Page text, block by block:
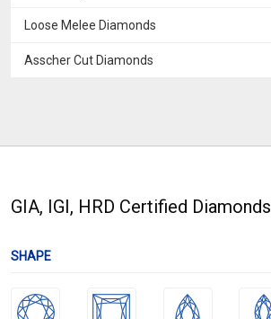
Loose Melee Diamonds
Asscher Cut Diamonds
GIA, IGI, HRD Certified Diamonds
SHAPE